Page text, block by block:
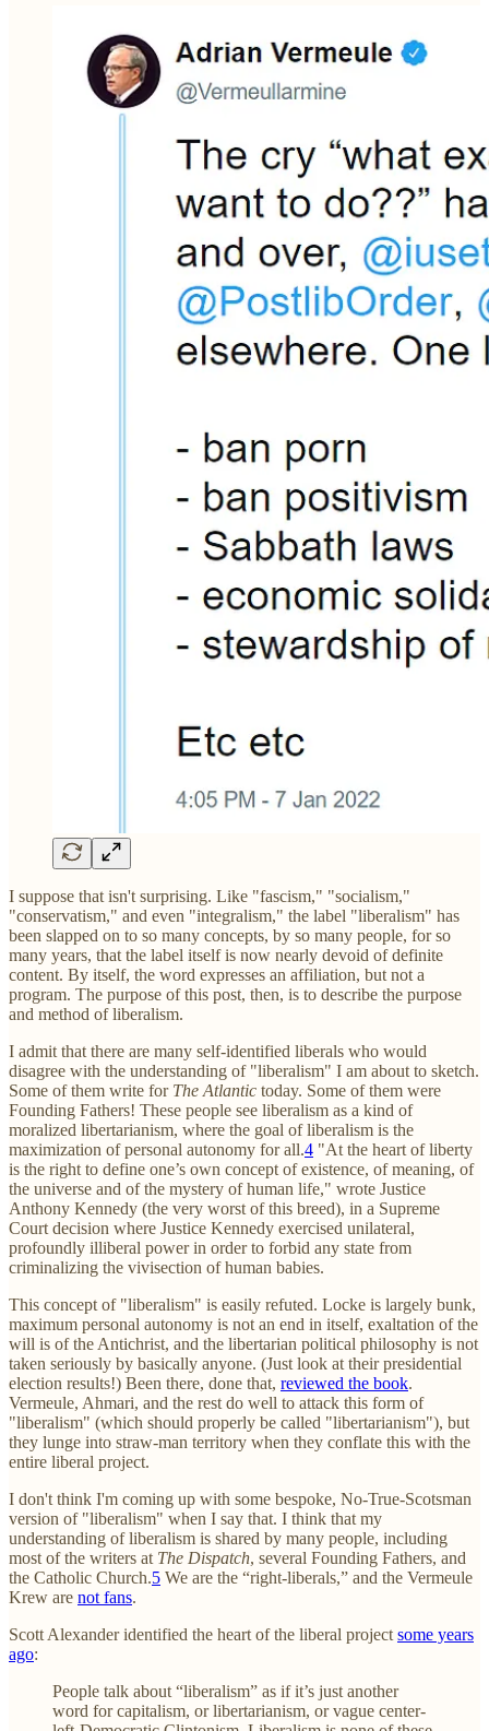
I suppose that isn't surprising. Like "fascism," "socialism,"
"conservatism," and even "integralism," the label "liberalism" has
been slapped on to so many concepts, by so many people, for so
many years, that the label itself is now nearly devoid of definite
content. By itself, the word expresses an affiliation, but not a
program. The purpose of this post, then, is to describe the purpose
and method of liberalism.
I admit that there are many self-identified liberals who would
disagree with the understanding of "liberalism" I am about to sketch.
Some of them write for The Atlantic today. Some of them were
Founding Fathers! These people see liberalism as a kind of
moralized libertarianism, where the goal of liberalism is the
maximization of personal autonomy for all.4 "At the heart of liberty
is the right to define one’s own concept of existence, of meaning, of
the universe and of the mystery of human life," wrote Justice
Anthony Kennedy (the very worst of this breed), in a Supreme
Court decision where Justice Kennedy exercised unilateral,
profoundly illiberal power in order to forbid any state from
criminalizing the vivisection of human babies.
This concept of "liberalism" is easily refuted. Locke is largely bunk,
maximum personal autonomy is not an end in itself, exaltation of the
will is of the Antichrist, and the libertarian political philosophy is not
taken seriously by basically anyone. (Just look at their presidential
election results!) Been there, done that, reviewed the book.
Vermeule, Ahmari, and the rest do well to attack this form of
"liberalism" (which should properly be called "libertarianism"), but
they lunge into straw-man territory when they conflate this with the
entire liberal project.
I don't think I'm coming up with some bespoke, No-True-Scotsman
version of "liberalism" when I say that. I think that my
understanding of liberalism is shared by many people, including
most of the writers at The Dispatch, several Founding Fathers, and
the Catholic Church.5 We are the “right-liberals,” and the Vermeule
Krew are not fans.
Scott Alexander identified the heart of the liberal project some years
ago:
People talk about “liberalism” as if it’s just another
word for capitalism, or libertarianism, or vague center-